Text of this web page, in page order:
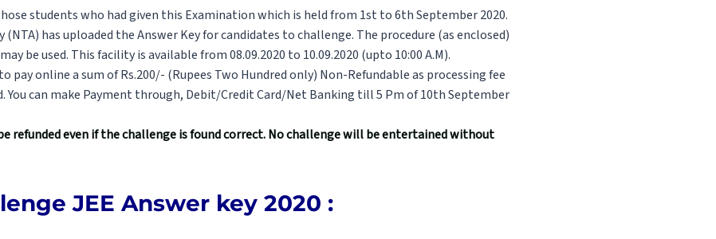
students who had given this Examination which is held from 1st to 6th September 2020.
has uploaded the Answer Key for candidates to challenge. The procedure (as enclosed)
be used. This facility is available from 08.09.2020 to 10.09.2020 (upto 10:00 A.M).
pay online a sum of Rs.200/- (Rupees Two Hundred only) Non-Refundable as processing fee
You can make Payment through, Debit/Credit Card/Net Banking till 5 Pm of 10th September
refunded even if the challenge is found correct. No challenge will be entertained without
JEE Answer key 2020 :